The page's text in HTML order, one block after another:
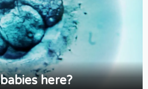
here?